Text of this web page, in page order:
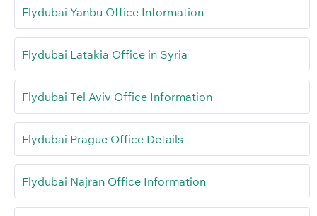
Flydubai Yanbu Office Information
Flydubai Latakia Office in Syria
Flydubai Tel Aviv Office Information
Flydubai Prague Office Details
Flydubai Najran Office Information